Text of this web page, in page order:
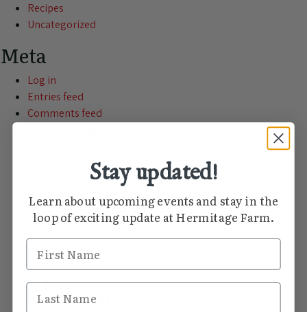
Recipes
Uncategorized
Meta
Log in
Entries feed
Comments feed
THE HERMITAGE FARM JOURNAL
EQUINE
Equine
Events Equine
Stay updated!
Learn about upcoming events and stay in the
loop of exciting update at Hermitage Farm.
First Name
Last Name